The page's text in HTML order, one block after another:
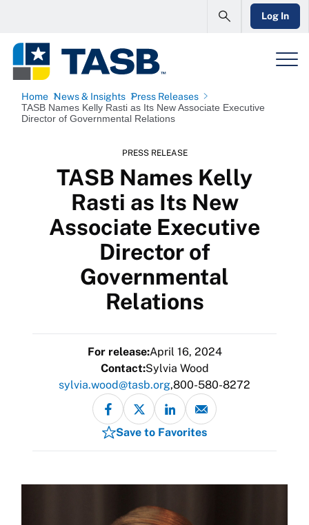
Log In
Home News & Insights Press Releases
TASB Names Kelly Rasti as Its New Associate Executive
Director of Governmental Relations
PRESS RELEASE
TASB Names Kelly
Rasti as Its New
Associate Executive
Director of
Governmental
Relations
For release:April 16, 2024
Contact:Sylvia Wood
sylvia.wood@tasb.org 800-580-8272
Save to Favorites